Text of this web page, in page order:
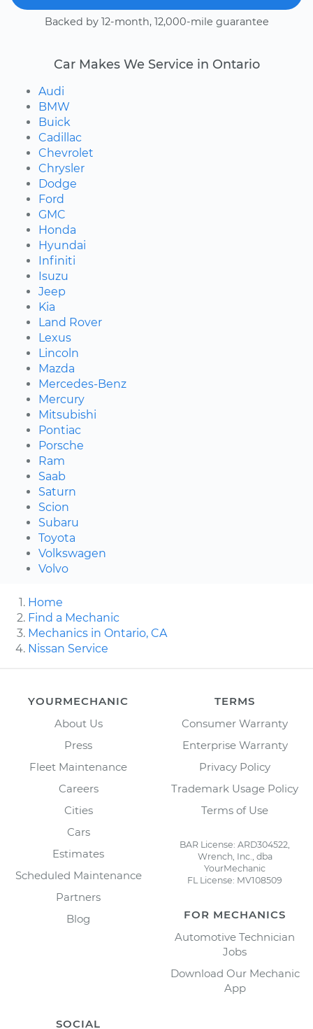
Backed by 12-month, 12,000-mile guarantee
Car Makes We Service in Ontario
Audi
BMW
Buick
Cadillac
Chevrolet
Chrysler
Dodge
Ford
GMC
Honda
Hyundai
Infiniti
Isuzu
Jeep
Kia
Land Rover
Lexus
Lincoln
Mazda
Mercedes-Benz
Mercury
Mitsubishi
Pontiac
Porsche
Ram
Saab
Saturn
Scion
Subaru
Toyota
Volkswagen
Volvo
Home
Find a Mechanic
Mechanics in Ontario, CA
Nissan Service
YOURMECHANIC
About Us
Press
Fleet Maintenance
Careers
Cities
Cars
Estimates
Scheduled Maintenance
Partners
Blog
TERMS
Consumer Warranty
Enterprise Warranty
Privacy Policy
Trademark Usage Policy
Terms of Use
BAR License: ARD304522,
Wrench, Inc., dba
YourMechanic
FL License: MV108509
FOR MECHANICS
Automotive Technician
Jobs
Download Our Mechanic
App
SOCIAL